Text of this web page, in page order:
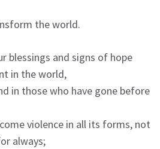
the world.
blessings and signs of hope
in the world,
in those who have gone before
violence in all its forms, not
always;